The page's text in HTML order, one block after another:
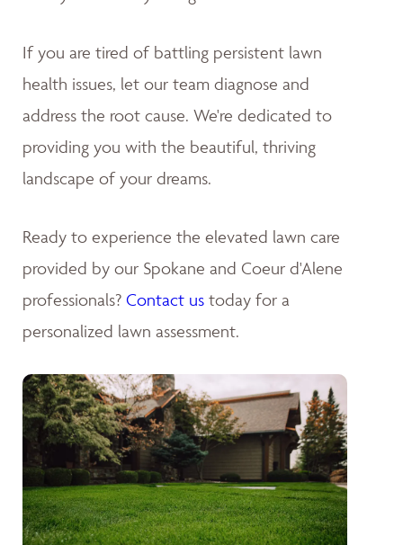
If you are tired of battling persistent lawn
health issues, let our team diagnose and
address the root cause. We're dedicated to
providing you with the beautiful, thriving
landscape of your dreams.
Ready to experience the elevated lawn care
provided by our Spokane and Coeur d'Alene
professionals? Contact us today for a
personalized lawn assessment.